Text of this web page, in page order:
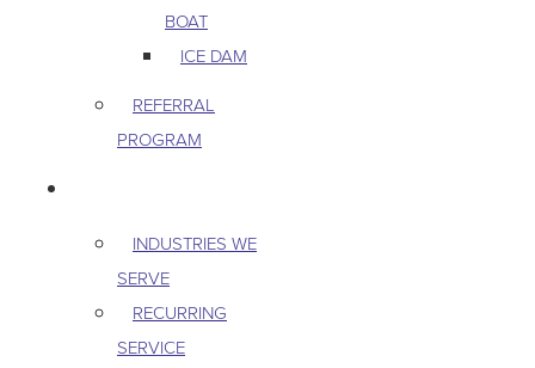
BOAT
ICE DAM
REFERRAL
PROGRAM
INDUSTRIES WE
SERVE
RECURRING
SERVICE